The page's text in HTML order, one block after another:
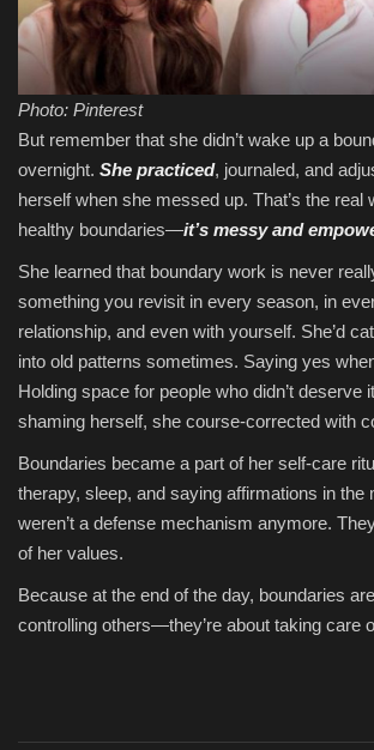
Photo: Pinterest
But remember that she didn’t wake up a
overnight. She practiced, journaled, and
herself when she messed up. That’s the real
healthy boundaries—it’s messy and
She learned that boundary work is never
something you revisit in every season, in
relationship, and even with yourself. She’d
into old patterns sometimes. Saying yes
Holding space for people who didn’t deserve
shaming herself, she course-corrected with
Boundaries became a part of her self-care
therapy, sleep, and saying affirmations in the
weren’t a defense mechanism anymore.
of her values.
Because at the end of the day, boundaries
controlling others—they’re about taking care